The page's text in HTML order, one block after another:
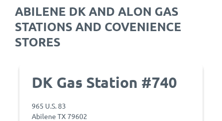
ABILENE DK AND ALON GAS
STATIONS AND COVENIENCE
STORES
DK Gas Station #740
965 U.S. 83
Abilene TX 79602